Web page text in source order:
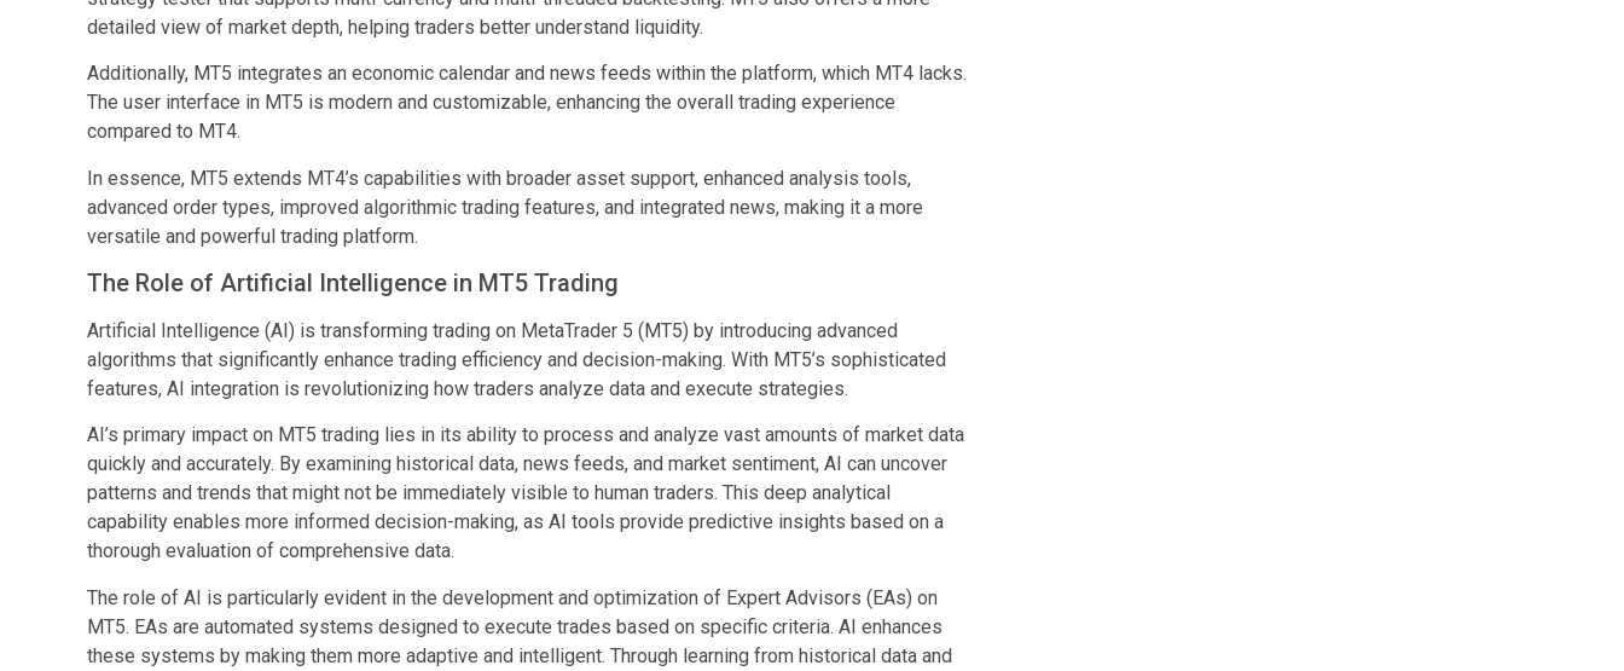
detailed view of market depth, helping traders better understand liquidity.
Additionally, MT5 integrates an economic calendar and news feeds within the platform, which MT4 lacks.
The user interface in MT5 is modern and customizable, enhancing the overall trading experience
compared to MT4.
In essence, MT5 extends MT4’s capabilities with broader asset support, enhanced analysis tools,
advanced order types, improved algorithmic trading features, and integrated news, making it a more
versatile and powerful trading platform.
The Role of Artificial Intelligence in MT5 Trading
Artificial Intelligence (AI) is transforming trading on MetaTrader 5 (MT5) by introducing advanced
algorithms that significantly enhance trading efficiency and decision-making. With MT5’s sophisticated
features, AI integration is revolutionizing how traders analyze data and execute strategies.
AI’s primary impact on MT5 trading lies in its ability to process and analyze vast amounts of market data
quickly and accurately. By examining historical data, news feeds, and market sentiment, AI can uncover
patterns and trends that might not be immediately visible to human traders. This deep analytical
capability enables more informed decision-making, as AI tools provide predictive insights based on a
thorough evaluation of comprehensive data.
The role of AI is particularly evident in the development and optimization of Expert Advisors (EAs) on
MT5. EAs are automated systems designed to execute trades based on specific criteria. AI enhances
these systems by making them more adaptive and intelligent. Through learning from historical data and